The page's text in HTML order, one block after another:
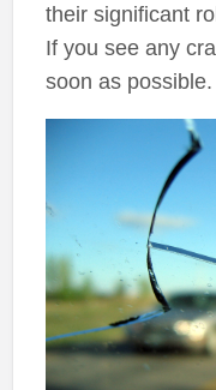
their significant
If you see any
soon as possible.